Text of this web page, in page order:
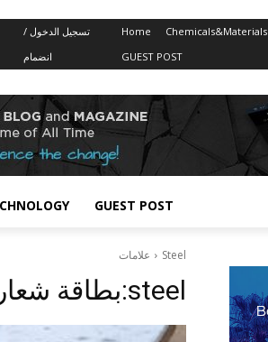
تسجيل الدخول /
انضمام
Home Chemicals&Materials
GUEST POST
GUEST POST
علامات Steel
بطاقة شعار:steel